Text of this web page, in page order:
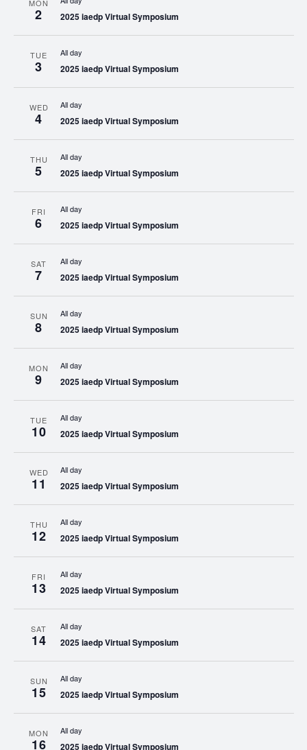
MON
2 2025 iaedp Virtual Symposium
TUE
3
All day
2025 iaedp Virtual Symposium
WED
4
All day
2025 iaedp Virtual Symposium
THU
5
All day
2025 iaedp Virtual Symposium
FRI
6
All day
2025 iaedp Virtual Symposium
SAT
7
All day
2025 iaedp Virtual Symposium
SUN
8
All day
2025 iaedp Virtual Symposium
MON
9
All day
2025 iaedp Virtual Symposium
TUE
10
All day
2025 iaedp Virtual Symposium
WED
11
All day
2025 iaedp Virtual Symposium
THU
12
All day
2025 iaedp Virtual Symposium
FRI
13
All day
2025 iaedp Virtual Symposium
SAT
14
All day
2025 iaedp Virtual Symposium
SUN
15
All day
2025 iaedp Virtual Symposium
MON
16
All day
2025 iaedp Virtual Symposium